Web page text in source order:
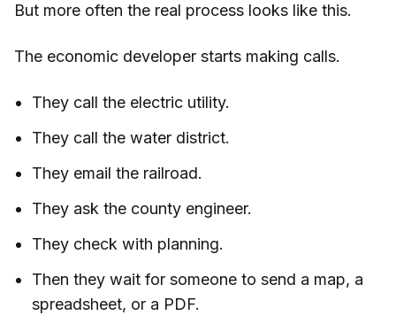
But more often the real process looks like this.
The economic developer starts making calls.
They call the electric utility.
They call the water district.
They email the railroad.
They ask the county engineer.
They check with planning.
Then they wait for someone to send a map, a
spreadsheet, or a PDF.